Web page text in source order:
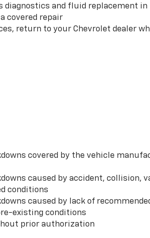
diagnostics and fluid replacement in
covered repair
return to your Chevrolet dealer
covered by the vehicle
caused by accident, collision,
conditions
caused by lack of
existing conditions
prior authorization